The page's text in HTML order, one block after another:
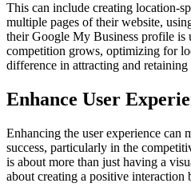
This can include creating location-
multiple pages of their website,
their Google My Business profile is
competition grows, optimizing for
difference in attracting and retaining
Enhance User
Enhancing the user experience can
success, particularly in the
is about more than just having a
about creating a positive interaction